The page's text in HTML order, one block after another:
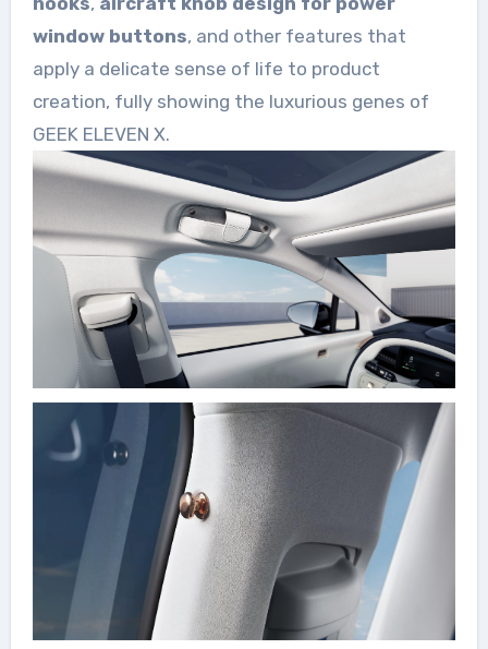
window buttons, and other features that
apply a delicate sense of life to product
creation, fully showing the luxurious genes of
GEEK ELEVEN X.